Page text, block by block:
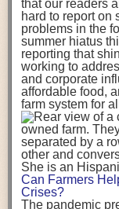
foods The highest
beef.
A hypothetical
with domestic supply
like this would be
useful insights. A
reduce food-miles
food production
Unsurprisingly,
emissions. Just by
the model found it
of CO2 equivalent and
equivalent.
that our readers
hard to report on
problems in the
summer hiatus
reporting that
working to
and corporate
affordable food,
farm system for
Can Farmers
Crises?
The pandemic